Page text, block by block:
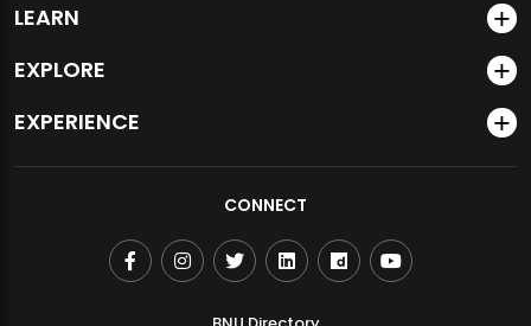
LEARN
EXPLORE
EXPERIENCE
CONNECT